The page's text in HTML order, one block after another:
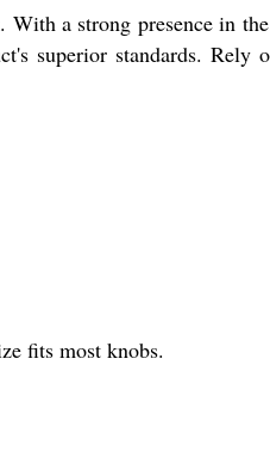
a strong presence in
superior standards. Rely
fits most knobs.